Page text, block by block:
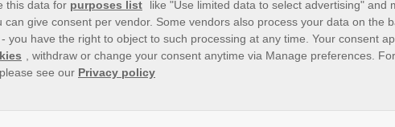
Gambling can be addictive, please play
images and provider icons displayed on the logout page are